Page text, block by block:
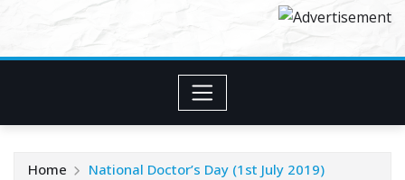
Home National Doctor’s Day (1st July 2019)